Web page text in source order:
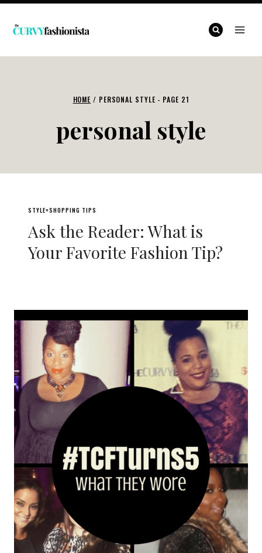
Skip
HOME / PERSONAL STYLE - PAGE 21
personal style
STYLE+SHOPPING TIPS
Ask the Reader: What is
Your Favorite Fashion Tip?